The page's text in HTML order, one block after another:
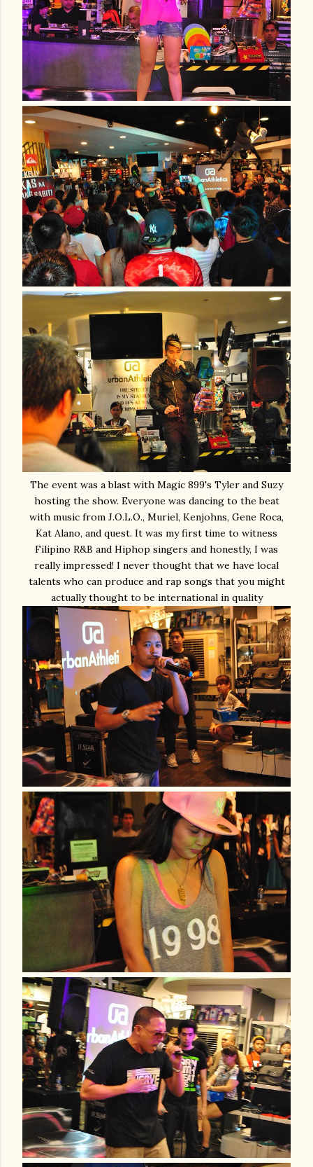
The event was a blast with Magic 899's Tyler and Suzy
hosting the show. Everyone was dancing to the beat
with music from J.O.L.O., Muriel, Kenjohns, Gene Roca,
Kat Alano, and quest. It was my first time to witness
Filipino R&B and Hiphop singers and honestly, I was
really impressed! I never thought that we have local
talents who can produce and rap songs that you might
actually thought to be international in quality